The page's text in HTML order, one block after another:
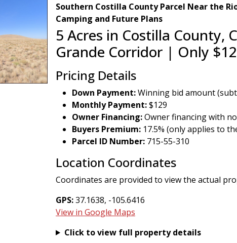
Southern Costilla County Parcel Near the
Camping and Future Plans
5 Acres in Costilla County,
Grande Corridor | Only
Pricing Details
Down Payment:Winning bid amount
Monthly Payment:$129
Owner Financing:Owner financing with
Buyers Premium: 17.5% (only applies to
Parcel ID Number: 715-55-310
Location Coordinates
Coordinates are provided to view the actual
GPS:37.1638, -105.6416
View in Google Maps
Click to view full property details